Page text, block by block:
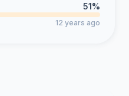
51%
12 years ago